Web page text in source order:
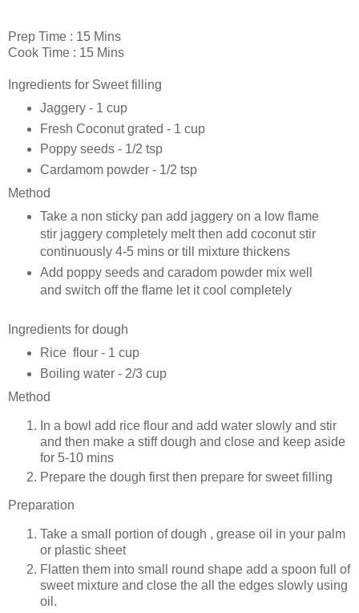
Prep Time : 15 Mins
Cook Time : 15 Mins
Ingredients for Sweet filling
Jaggery - 1 cup
Fresh Coconut grated - 1 cup
Poppy seeds - 1/2 tsp
Cardamom powder - 1/2 tsp
Method
Take a non sticky pan add jaggery on a low flame
stir jaggery completely melt then add coconut stir
continuously 4-5 mins or till mixture thickens
Add poppy seeds and caradom powder mix well
and switch off the flame let it cool completely
Ingredients for dough
Rice flour - 1 cup
Boiling water - 2/3 cup
Method
In a bowl add rice flour and add water slowly and stir
and then make a stiff dough and close and keep aside
for 5-10 mins
Prepare the dough first then prepare for sweet filling
Preparation
Take a small portion of dough , grease oil in your palm
or plastic sheet
Flatten them into small round shape add a spoon full of
sweet mixture and close the all the edges slowly using
oil.